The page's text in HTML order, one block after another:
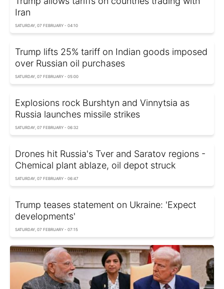
Iran
SATURDAY, 07 FEBRUARY - 04:10
Trump lifts 25% tariff on Indian goods imposed
over Russian oil purchases
SATURDAY, 07 FEBRUARY - 05:00
Explosions rock Burshtyn and Vinnytsia as
Russia launches missile strikes
SATURDAY, 07 FEBRUARY - 06:32
Drones hit Russia's Tver and Saratov regions -
Chemical plant ablaze, oil depot struck
SATURDAY, 07 FEBRUARY - 06:47
Trump teases statement on Ukraine: 'Expect
developments'
SATURDAY, 07 FEBRUARY - 07:15